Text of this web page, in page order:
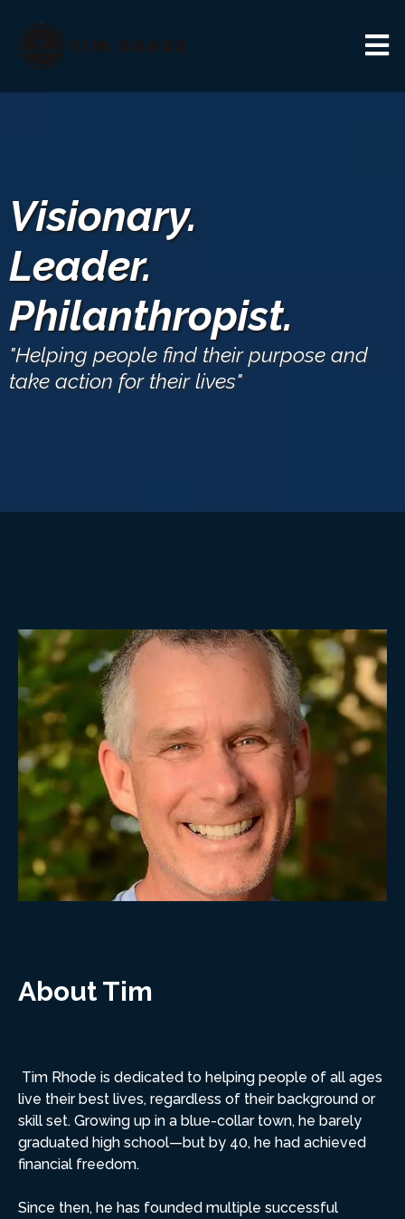
Visionary.
Leader.
Philanthropist.
"Helping people find their purpose and
take action for their lives"
About Tim
Tim Rhode is dedicated to helping people of all ages
live their best lives, regardless of their background or
skill set. Growing up in a blue-collar town, he barely
graduated high school—but by 40, he had achieved
financial freedom.
Since then, he has founded multiple successful